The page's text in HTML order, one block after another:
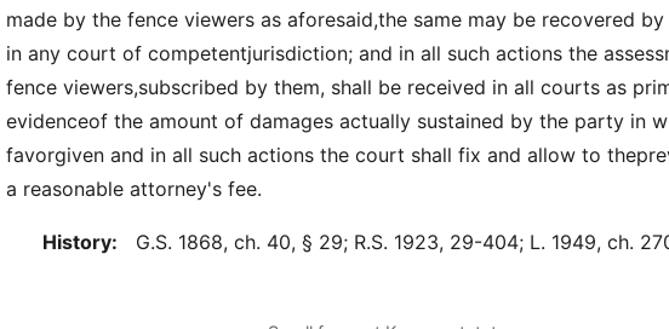
made by the fence viewers as aforesaid,the same may be recovered
in any court of competentjurisdiction; and in all such actions the
fence viewers,subscribed by them, shall be received in all courts as
evidenceof the amount of damages actually sustained by the party in
favorgiven and in all such actions the court shall fix and allow to
a reasonable attorney's fee.
History: G.S. 1868, ch. 40, § 29; R.S. 1923, 29-404; L. 1949, ch.